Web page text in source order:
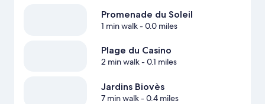
Promenade du Soleil
1 min walk- 0.0 miles
Plage du Casino
2 min walk- 0.1 miles
Jardins Biovès
7 min walk- 0.4 miles